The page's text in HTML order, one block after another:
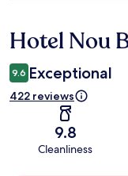
Reviews
Hotel Nou
9.6 Exceptional
422 reviews
9.8
Cleanliness